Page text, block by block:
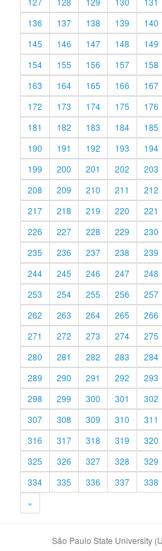
136
137 138 139 140
145
146 147 148 149
154
155 156 157 158
163
164 165 166 167
172
173 174 175 176
181
182 183 184 185
190
191 192 193 194
199
200 201 202 203
208
209 210 211 212
217
218 219 220 221
226
227 228 229 230
235
236 237 238 239
244
245 246 247 248
253
254 255 256 257
262
263 264 265 266
271
272 273 274 275
280
281 282 283 284
289
290 291 292 293
298
299 300 301 302
307
308 309 310 311
316
317 318 319 320
325
326 327 328 329
334
335 336 337 338
»
São Paulo State University